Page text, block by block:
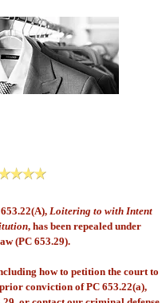
Loitering to with Intent
, has been repealed under
(PC 653.29).
how to petition the court to
conviction of PC 653.22(a),